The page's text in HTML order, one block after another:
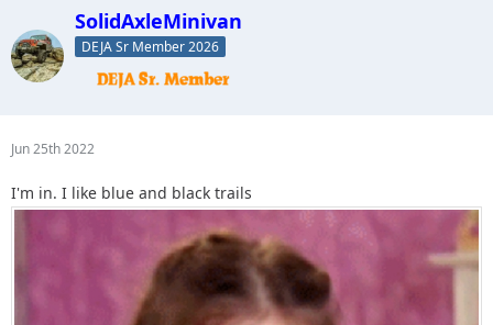
SolidAxleMinivan
DEJA Sr Member 2026
Jun 25th 2022
I'm in. I like blue and black trails